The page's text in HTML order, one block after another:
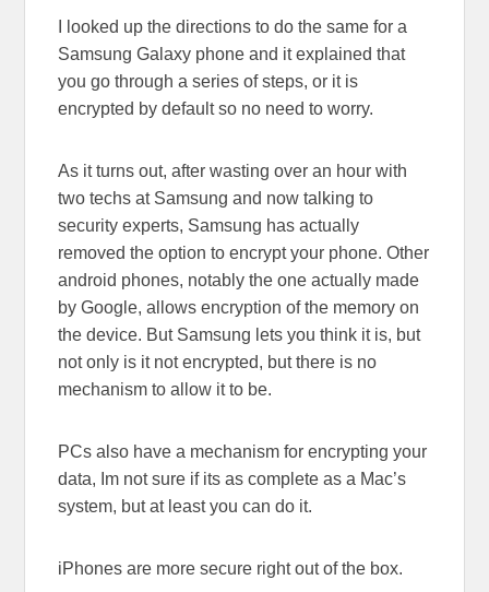
I looked up the directions to do the same for a
Samsung Galaxy phone and it explained that
you go through a series of steps, or it is
encrypted by default so no need to worry.
As it turns out, after wasting over an hour with
two techs at Samsung and now talking to
security experts, Samsung has actually
removed the option to encrypt your phone. Other
android phones, notably the one actually made
by Google, allows encryption of the memory on
the device. But Samsung lets you think it is, but
not only is it not encrypted, but there is no
mechanism to allow it to be.
PCs also have a mechanism for encrypting your
data, Im not sure if its as complete as a Mac’s
system, but at least you can do it.
iPhones are more secure right out of the box.